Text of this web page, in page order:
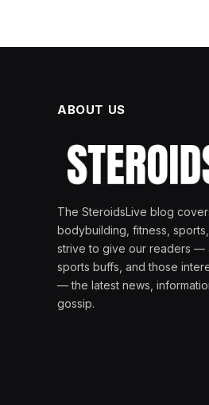
ABOUT US
The SteroidsLive blog
bodybuilding, fitness,
strive to give our readers —
sports buffs, and those
— the latest news,
gossip.